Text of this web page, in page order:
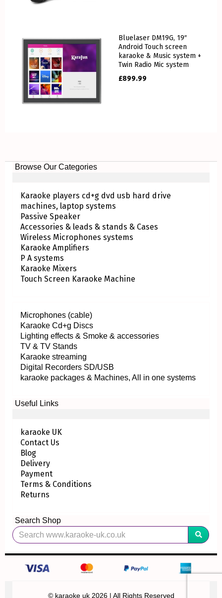
Bluelaser DM19G, 19″
Android Touch screen
karaoke & Music system +
Twin Radio Mic system
£899.99
Browse Our Categories
Karaoke players cd+g dvd usb hard drive
machines, laptop systems
Passive Speaker
Accessories & leads & stands & Cases
Wireless Microphones systems
Karaoke Amplifiers
P A systems
Karaoke Mixers
Touch Screen Karaoke Machine
Microphones (cable)
Karaoke Cd+g Discs
Lighting effects & Smoke & accessories
TV & TV Stands
Karaoke streaming
Digital Recorders SD/USB
karaoke packages & Machines, All in one systems
Useful Links
karaoke UK
Contact Us
Blog
Delivery
Payment
Terms & Conditions
Returns
Search Shop
© karaoke uk 2026 | All Rights Reserved